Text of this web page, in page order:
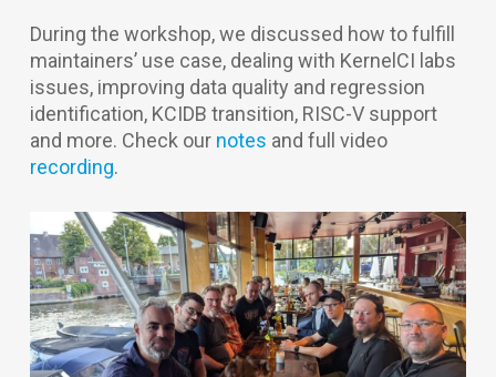
During the workshop, we discussed how to fulfill
maintainers’ use case, dealing with KernelCI labs
issues, improving data quality and regression
identification, KCIDB transition, RISC-V support
and more. Check our notes and full video
recording.